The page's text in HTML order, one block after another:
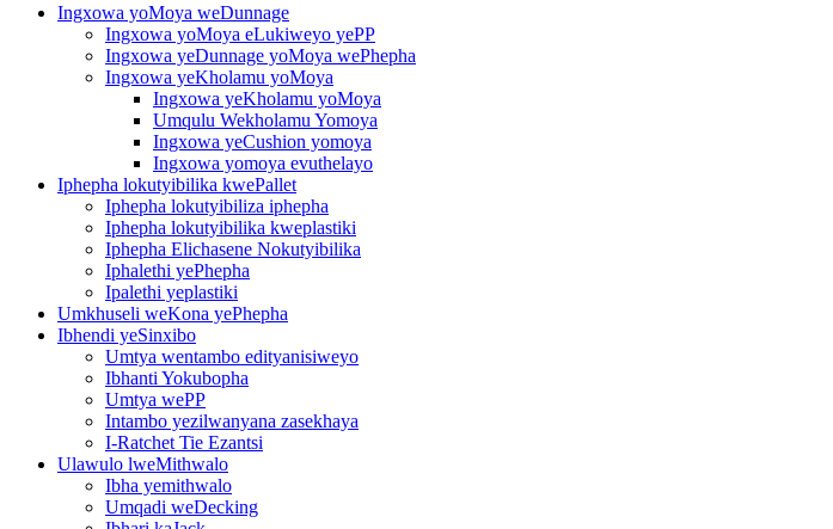
Ingxowa yoMoya weDunnage
Ingxowa yoMoya eLukiweyo yePP
Ingxowa yeDunnage yoMoya wePhepha
Ingxowa yeKholamu yoMoya
Ingxowa yeKholamu yoMoya
Umqulu Wekholamu Yomoya
Ingxowa yeCushion yomoya
Ingxowa yomoya evuthelayo
Iphepha lokutyibilika kwePallet
Iphepha lokutyibiliza iphepha
Iphepha lokutyibilika kweplastiki
Iphepha Elichasene Nokutyibilika
Iphalethi yePhepha
Ipalethi yeplastiki
Umkhuseli weKona yePhepha
Ibhendi yeSinxibo
Umtya wentambo edityanisiweyo
Ibhanti Yokubopha
Umtya wePP
Intambo yezilwanyana zasekhaya
I-Ratchet Tie Ezantsi
Ulawulo lweMithwalo
Ibha yemithwalo
Umqadi weDecking